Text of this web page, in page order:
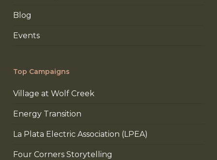
Blog
Events
Top Campaigns
Village at Wolf Creek
Energy Transition
La Plata Electric Association (LPEA)
Four Corners Storytelling